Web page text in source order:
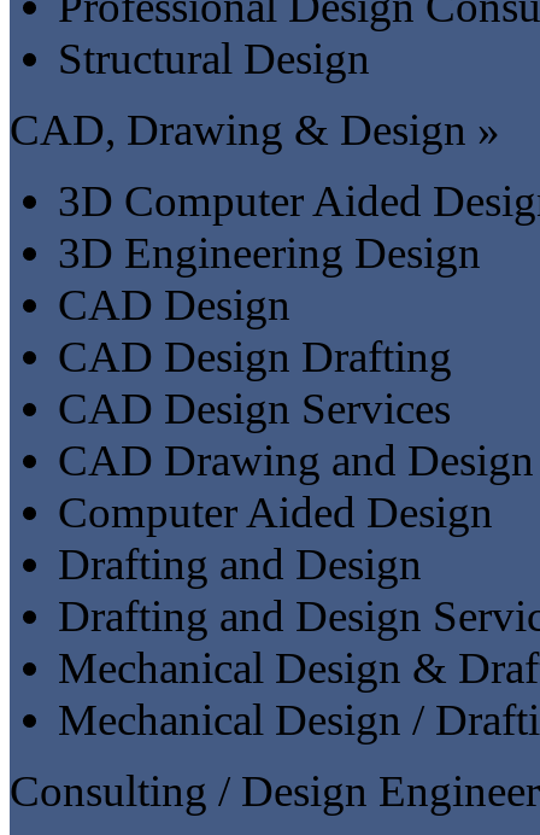
Structural Design
CAD, Drawing & Design »
3D Computer Aided
3D Engineering Design
CAD Design
CAD Design Drafting
CAD Design Services
CAD Drawing and Design
Computer Aided Design
Drafting and Design
Drafting and Design
Mechanical Design &
Mechanical Design /
Consulting / Design